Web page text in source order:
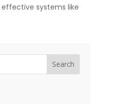
systems like